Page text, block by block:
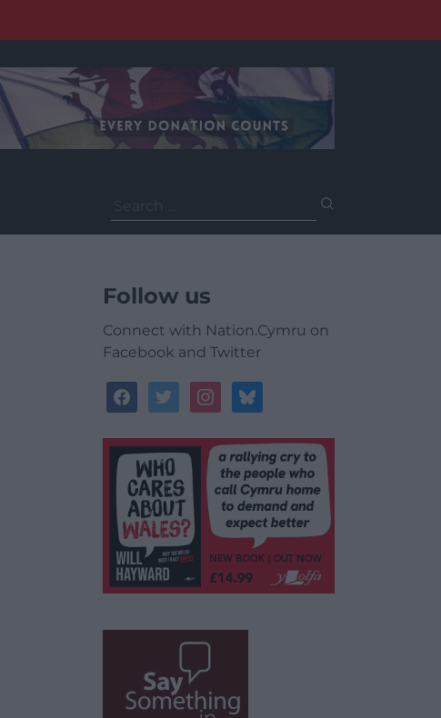
for:
Follow us
Connect with Nation.Cymru on
Facebook and Twitter
facebooktwitterinstagrambluesky